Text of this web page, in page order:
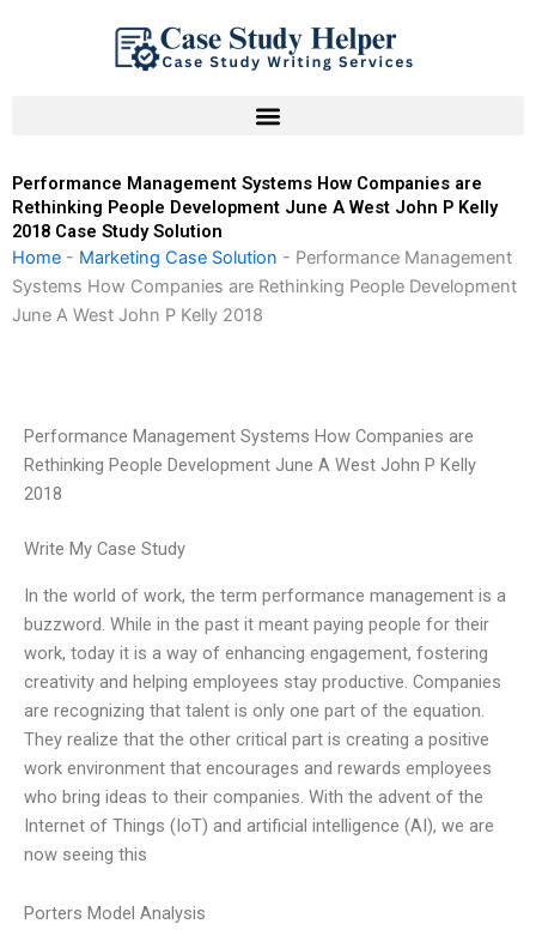
Performance Management Systems How Companies are
Rethinking People Development June A West John P Kelly
2018 Case Study Solution
Home - Marketing Case Solution - Performance Management
Systems How Companies are Rethinking People Development
June A West John P Kelly 2018
Performance Management Systems How Companies are
Rethinking People Development June A West John P Kelly
2018
Write My Case Study
In the world of work, the term performance management is a
buzzword. While in the past it meant paying people for their
work, today it is a way of enhancing engagement, fostering
creativity and helping employees stay productive. Companies
are recognizing that talent is only one part of the equation.
They realize that the other critical part is creating a positive
work environment that encourages and rewards employees
who bring ideas to their companies. With the advent of the
Internet of Things (IoT) and artificial intelligence (AI), we are
now seeing this
Porters Model Analysis